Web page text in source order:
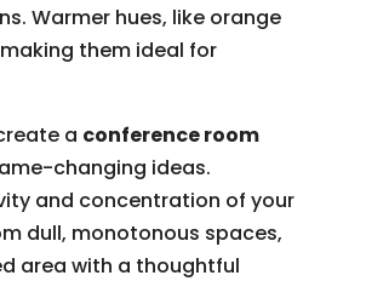
Warmer hues, like orange
them ideal for
a conference room
changing ideas.
and concentration of your
dull, monotonous spaces,
area with a thoughtful